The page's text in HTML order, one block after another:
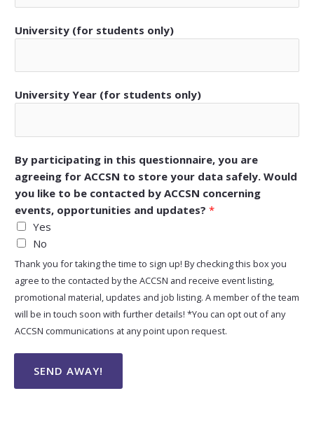
University (for students only)
University Year (for students only)
By participating in this questionnaire, you are
agreeing for ACCSN to store your data safely. Would
you like to be contacted by ACCSN concerning
events, opportunities and updates? *
Yes
No
Thank you for taking the time to sign up! By checking this box you
agree to the contacted by the ACCSN and receive event listing,
promotional material, updates and job listing. A member of the team
will be in touch soon with further details! *You can opt out of any
ACCSN communications at any point upon request.
SEND AWAY!